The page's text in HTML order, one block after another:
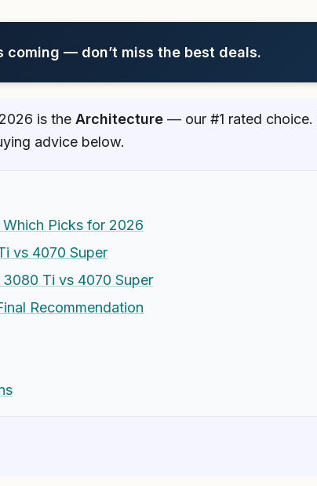
coming — don’t miss the best deals.
is the Architecture — our #1 rated choice.
advice below.
Picks for 2026
vs 4070 Super
Ti vs 4070 Super
Recommendation